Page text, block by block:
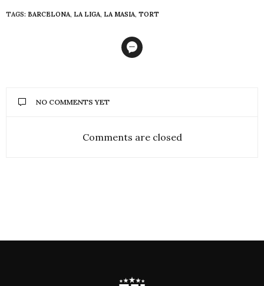
TAGS: BARCELONA, LA LIGA, LA MASIA, TORT
NO COMMENTS YET
Comments are closed